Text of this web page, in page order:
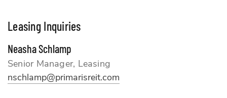
Leasing Inquiries
Neasha Schlamp
Senior Manager, Leasing
nschlamp@primarisreit.com